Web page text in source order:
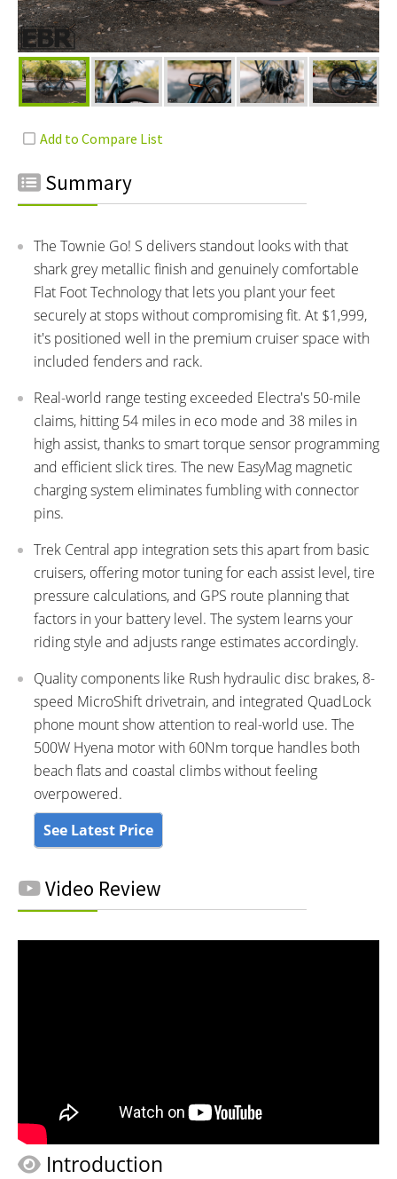
Summary
The Townie Go! S delivers standout looks with that
shark grey metallic finish and genuinely comfortable
Flat Foot Technology that lets you plant your feet
securely at stops without compromising fit. At $1,999,
it's positioned well in the premium cruiser space with
included fenders and rack.
Real-world range testing exceeded Electra's 50-mile
claims, hitting 54 miles in eco mode and 38 miles in
high assist, thanks to smart torque sensor programming
and efficient slick tires. The new EasyMag magnetic
charging system eliminates fumbling with connector
pins.
Trek Central app integration sets this apart from basic
cruisers, offering motor tuning for each assist level, tire
pressure calculations, and GPS route planning that
factors in your battery level. The system learns your
riding style and adjusts range estimates accordingly.
Quality components like Rush hydraulic disc brakes, 8-
speed MicroShift drivetrain, and integrated QuadLock
phone mount show attention to real-world use. The
500W Hyena motor with 60Nm torque handles both
beach flats and coastal climbs without feeling
overpowered.
See Latest Price
Video Review
Introduction